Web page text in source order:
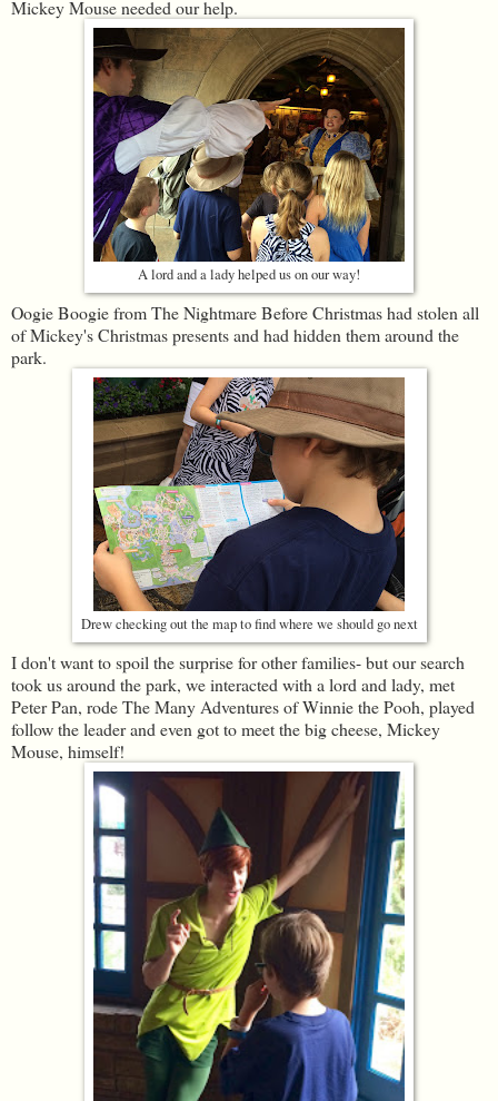
Mickey Mouse needed our help.
A lord and a lady helped us on our way!
Oogie Boogie from The Nightmare Before Christmas had stolen all
of Mickey's Christmas presents and had hidden them around the
park.
Drew checking out the map to find where we should go next
I don't want to spoil the surprise for other families- but our search
took us around the park, we interacted with a lord and lady, met
Peter Pan, rode The Many Adventures of Winnie the Pooh, played
follow the leader and even got to meet the big cheese, Mickey
Mouse, himself!